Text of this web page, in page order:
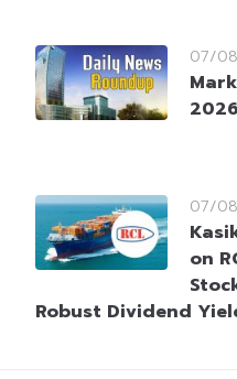
07/
2026
07/
on
Robust Dividend